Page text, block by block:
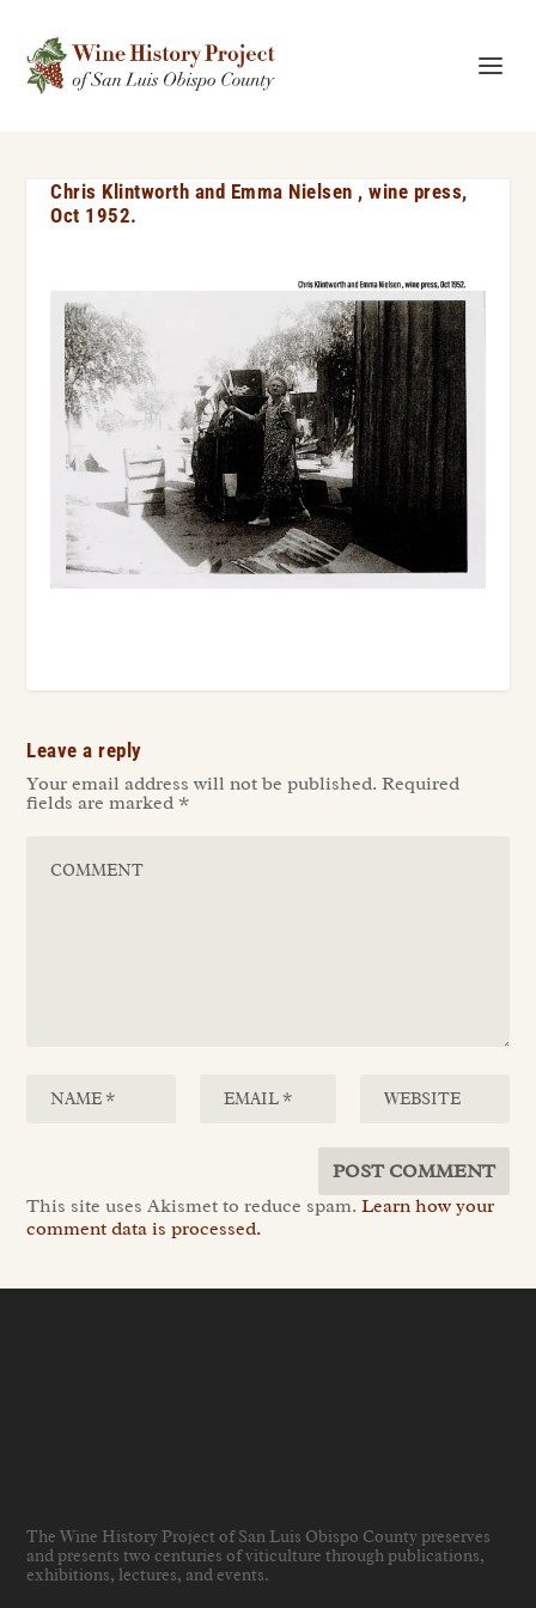
Chris Klintworth and Emma Nielsen , wine press,
Oct 1952.
Leave a reply
Your email address will not be published. Required
fields are marked *
This site uses Akismet to reduce spam.Learn how your
comment data is processed.
The Wine History Project of San Luis Obispo County preserves
and presents two centuries of viticulture through publications,
exhibitions, lectures, and events.